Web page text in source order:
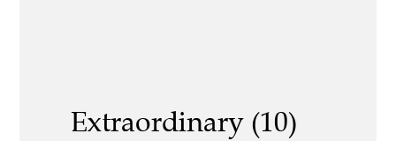
Extraordinary (10)